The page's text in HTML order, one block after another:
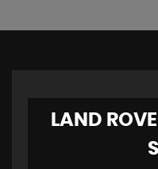
LAND